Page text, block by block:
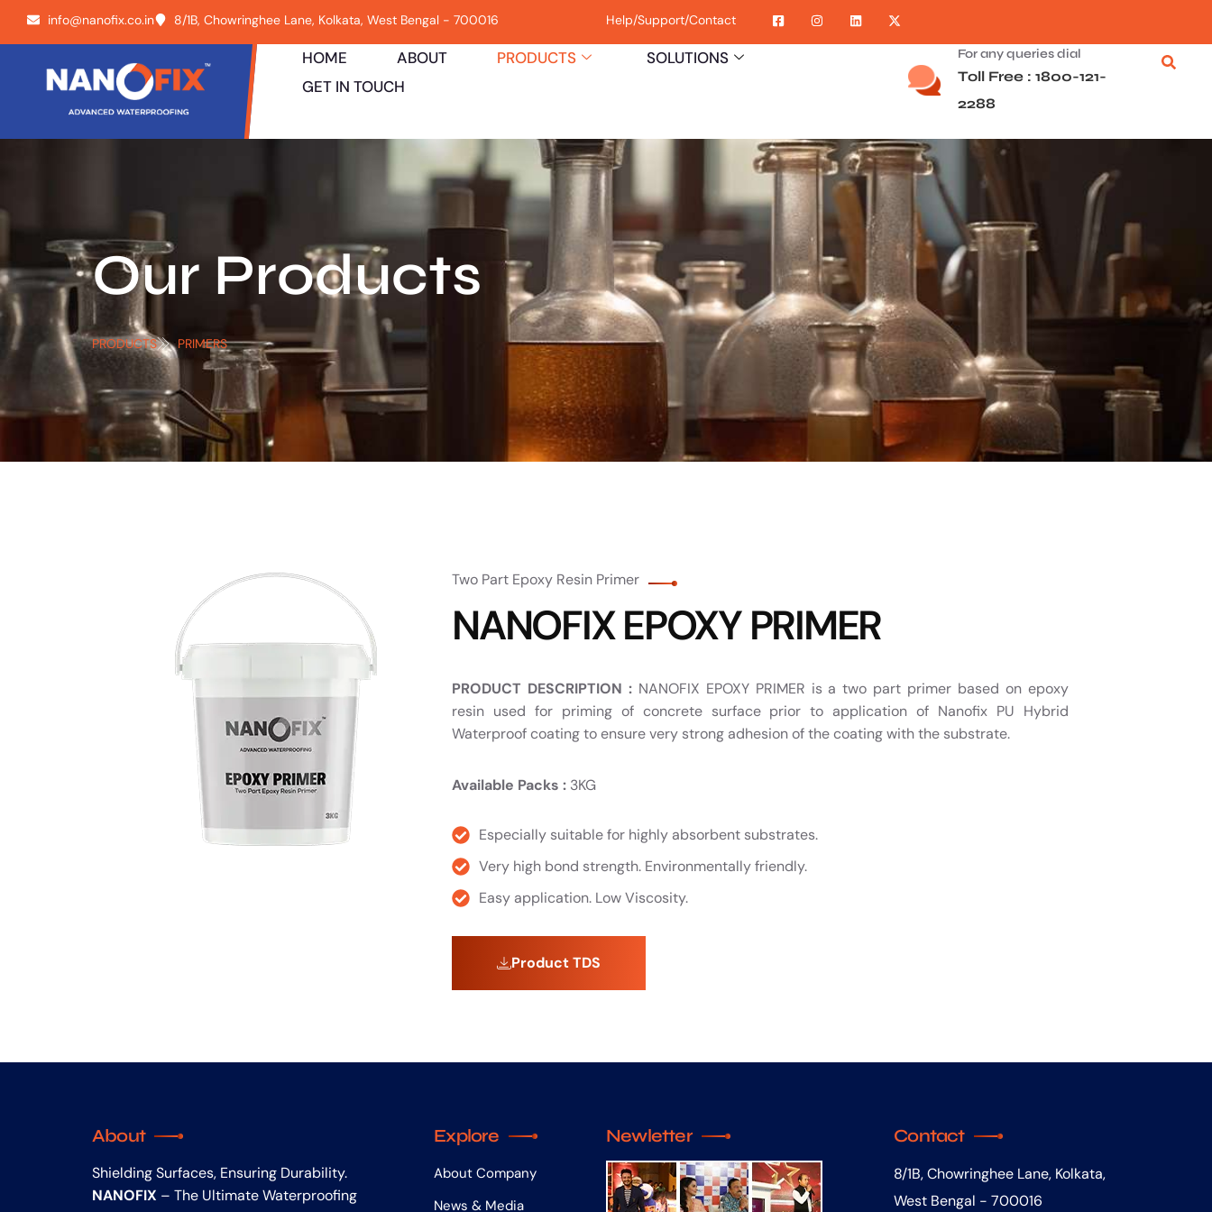
info@nanofix.co.in 8/1B, Chowringhee Lane, Kolkata, West Bengal - 700016 Help/Support/Contact
HOME ABOUT PRODUCTS
SOLUTIONS
GET IN TOUCH
For any queries dial
Toll Free : 1800-121-
2288
Our Products
PRODUCTS PRIMERS
Two Part Epoxy Resin Primer
NANOFIX EPOXY PRIMER
PRODUCT DESCRIPTION : NANOFIX EPOXY PRIMER is a two part primer based on epoxy
resin used for priming of concrete surface prior to application of Nanofix PU Hybrid
Waterproof coating to ensure very strong adhesion of the coating with the substrate.
Available Packs : 3KG
Especially suitable for highly absorbent substrates.
Very high bond strength. Environmentally friendly.
Easy application. Low Viscosity.
Product TDS
About
Shielding Surfaces, Ensuring Durability.
NANOFIX – The Ultimate Waterproofing
Explore
About Company
News & Media
Newletter Contact
8/1B, Chowringhee Lane, Kolkata,
West Bengal - 700016